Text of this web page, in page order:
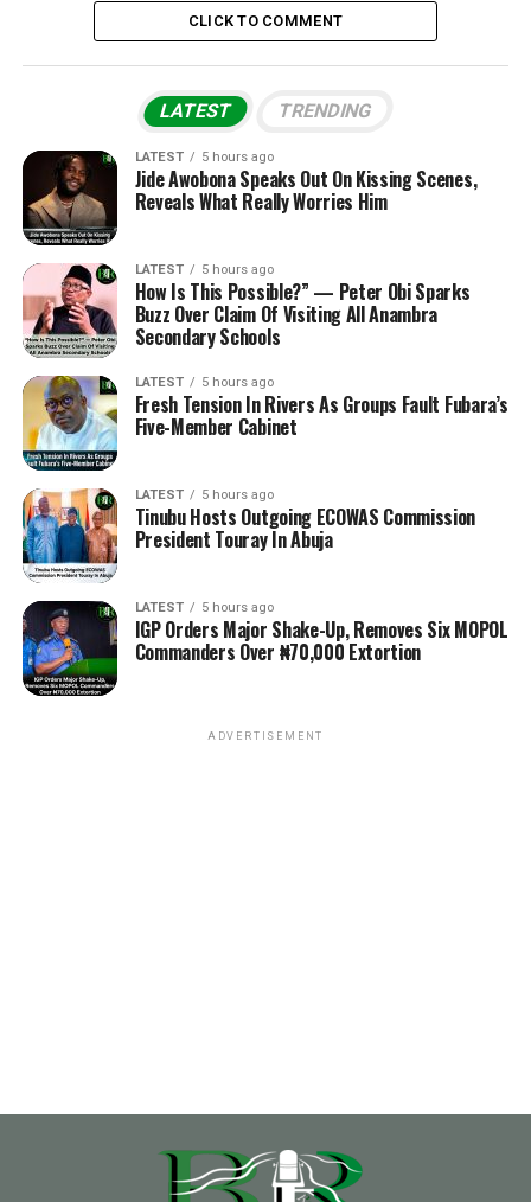
CLICK TO COMMENT
LATEST TRENDING
LATEST 5 hours ago
Jide Awobona Speaks Out On Kissing Scenes,
Reveals What Really Worries Him
LATEST 5 hours ago
How Is This Possible?” — Peter Obi Sparks
Buzz Over Claim Of Visiting All Anambra
Secondary Schools
LATEST 5 hours ago
Fresh Tension In Rivers As Groups Fault Fubara’s
Five-Member Cabinet
LATEST 5 hours ago
Tinubu Hosts Outgoing ECOWAS Commission
President Touray In Abuja
LATEST 5 hours ago
IGP Orders Major Shake-Up, Removes Six MOPOL
Commanders Over ₦70,000 Extortion
ADVERTISEMENT